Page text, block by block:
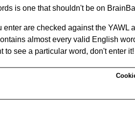
is one that shouldn't be on
enter are checked against the YAWL
almost every valid English
to see a particular word, don't enter it!